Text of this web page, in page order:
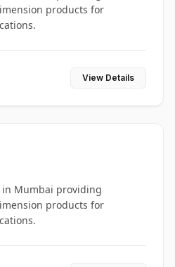
products for
View Details
Mumbai providing
products for